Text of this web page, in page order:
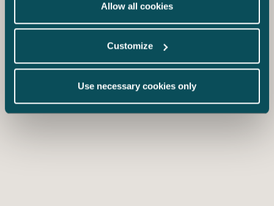
Allow all cookies
Customize
Use necessary cookies only